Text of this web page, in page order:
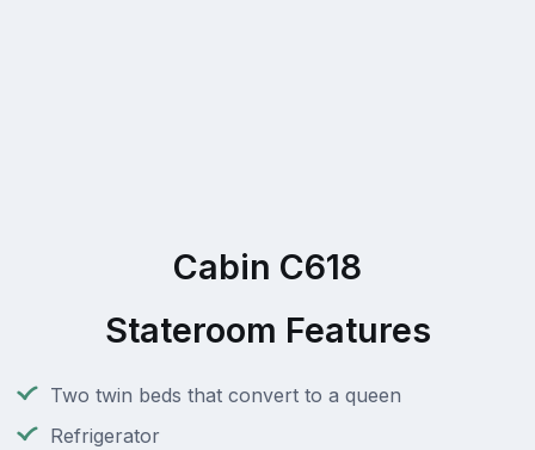
Cabin C618
Stateroom Features
Two twin beds that convert to a queen
Refrigerator